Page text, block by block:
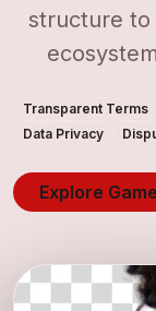
structure
Transparent Terms
Data Privacy
Explore